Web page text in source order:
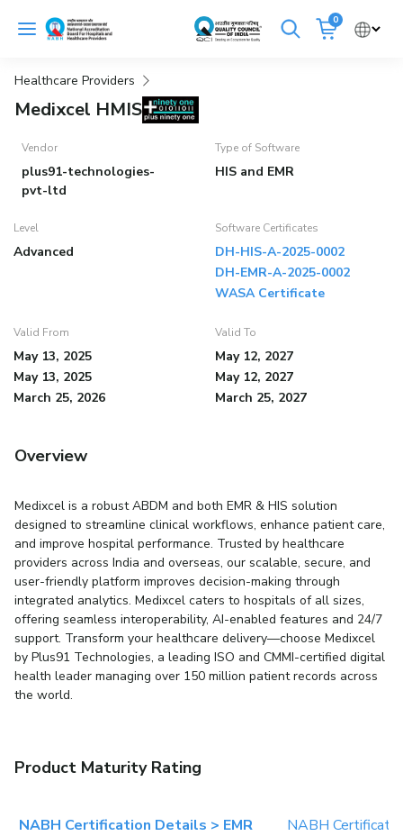
0
Cancel
Get Accredited
Emergency Hospitals Nearby
Renew Accreditation
Digital Library
Healthcare Providers
Medixcel HMIS
Type of Software
HIS and EMR
Vendor
plus91-technologies-
pvt-ltd
Level
Advanced
Software Certificates
DH-HIS-A-2025-0002
DH-EMR-A-2025-0002
WASA Certificate
Valid From
May 13, 2025
May 13, 2025
March 25, 2026
Valid To
May 12, 2027
May 12, 2027
March 25, 2027
Overview
Medixcel is a robust ABDM and both EMR & HIS solution
designed to streamline clinical workflows, enhance patient care,
and improve hospital performance. Trusted by healthcare
providers across India and overseas, our scalable, secure, and
user-friendly platform improves decision-making through
integrated analytics. Medixcel caters to hospitals of all sizes,
offering seamless interoperability, AI-enabled features and 24/7
support. Transform your healthcare delivery—choose Medixcel
by Plus91 Technologies, a leading ISO and CMMI-certified digital
health leader managing over 150 million patient records across
the world.
Product Maturity Rating
NABH Certification Details > EMR NABH